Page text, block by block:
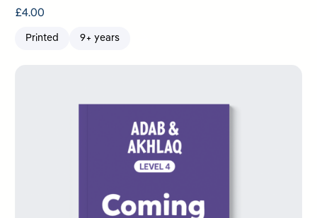
£4.00
Printed 9+ years